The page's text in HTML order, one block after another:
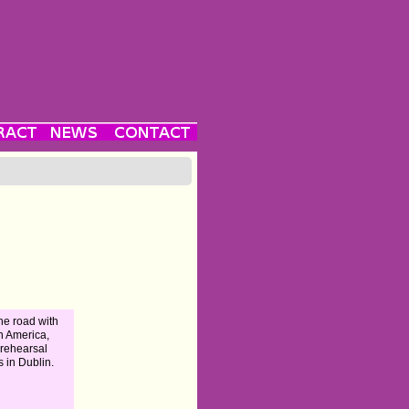
road with
America,
in Dublin.